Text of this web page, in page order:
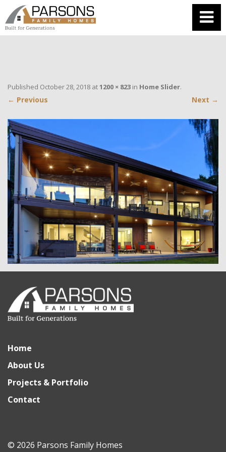
Published October 28, 2018 at1200 × 823 in Home Slider.
← Previous Next →
Home
About Us
Projects & Portfolio
Contact
© 2026 Parsons Family Homes